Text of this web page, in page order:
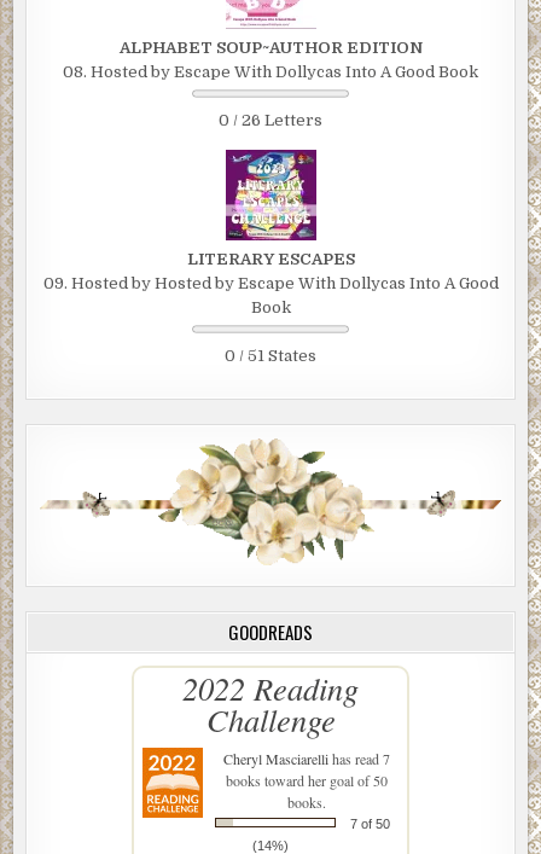
ALPHABET SOUP~AUTHOR EDITION
08. Hosted by Escape With Dollycas Into A Good Book
0 / 26 Letters
LITERARY ESCAPES
09. Hosted by Hosted by Escape With Dollycas Into A Good
Book
0 / 51 States
GOODREADS
2022 Reading
Challenge
Cheryl Masciarellihas read 7
books toward her goal of 50
books.
7 of 50
(14%)